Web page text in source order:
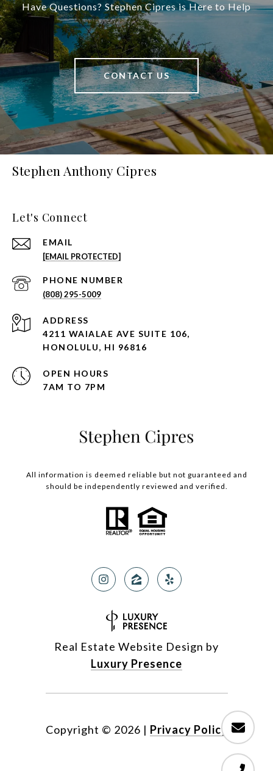
Have Questions? Stephen Cipres is Here to Help
CONTACT US
Stephen Anthony Cipres
Let's Connect
EMAIL
[EMAIL PROTECTED]
PHONE NUMBER
(808) 295-5009
ADDRESS
4211 WAIALAE AVE SUITE 106,
HONOLULU, HI 96816
OPEN HOURS
7AM TO 7PM
All information is deemed reliable but not guaranteed and
should be independently reviewed and verified.
Real Estate Website Design by
Luxury Presence
Copyright © 2026 | Privacy Policy